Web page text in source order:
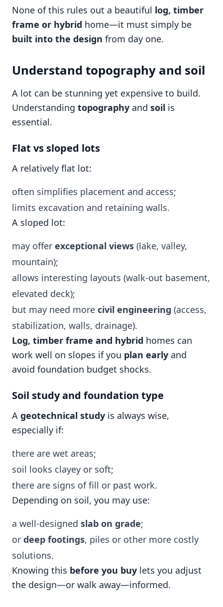
None of this rules out a beautiful log, timber
frame or hybrid home—it must simply be
built into the design from day one.
Understand topography and soil
A lot can be stunning yet expensive to build.
Understanding topography and soil is
essential.
Flat vs sloped lots
A relatively flat lot:
often simplifies placement and access;
limits excavation and retaining walls.
A sloped lot:
may offer exceptional views (lake, valley,
mountain);
allows interesting layouts (walk-out basement,
elevated deck);
but may need more civil engineering (access,
stabilization, walls, drainage).
Log, timber frame and hybrid homes can
work well on slopes if you plan early and
avoid foundation budget shocks.
Soil study and foundation type
A geotechnical study is always wise,
especially if:
there are wet areas;
soil looks clayey or soft;
there are signs of fill or past work.
Depending on soil, you may use:
a well-designed slab on grade;
or deep footings, piles or other more costly
solutions.
Knowing this before you buy lets you adjust
the design—or walk away—informed.